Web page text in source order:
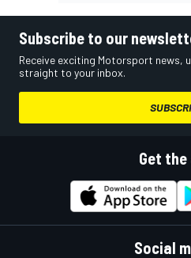
Subscribe to our
Receive exciting Motorsport news,
straight to your inbox.
Get the
Social